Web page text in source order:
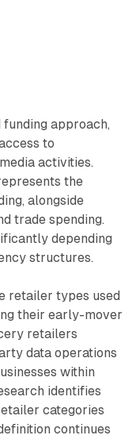
funding approach,
to
activities.
the
alongside
trade spending.
depending
structures.
retailer types used
their early-mover
retailers
data operations
within
identifies
categories
continues